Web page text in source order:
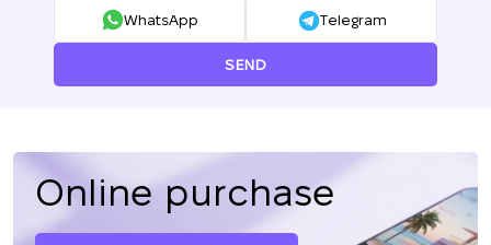
WhatsApp Telegram
SEND
Online purchase